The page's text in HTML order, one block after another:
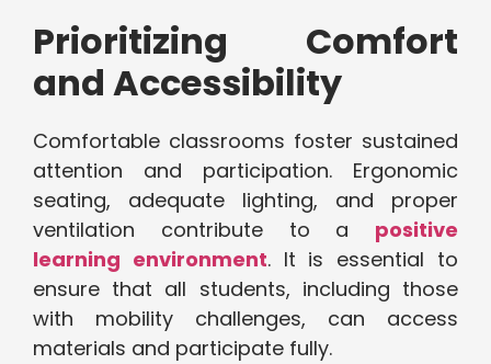
Prioritizing Comfort
and Accessibility
Comfortable classrooms foster sustained
attention and participation. Ergonomic
seating, adequate lighting, and proper
ventilation contribute to a positive
learning environment. It is essential to
ensure that all students, including those
with mobility challenges, can access
materials and participate fully.